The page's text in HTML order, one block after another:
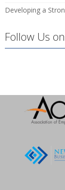
Developing a
Follow Us